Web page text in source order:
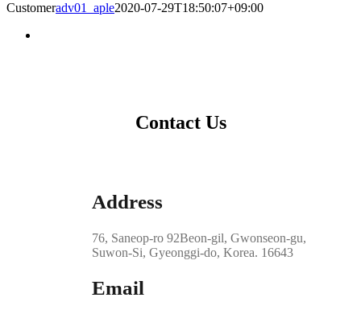
Customeradv01_aple2020-07-29T18:50:07+09:00
Contact Us
Address
76, Saneop-ro 92Beon-gil, Gwonseon-gu,
Suwon-Si, Gyeonggi-do, Korea. 16643
Email